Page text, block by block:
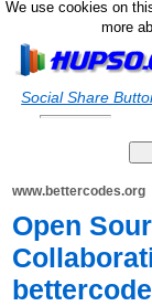
We use cookies on
more
Social Share
www.bettercodes.org
Open